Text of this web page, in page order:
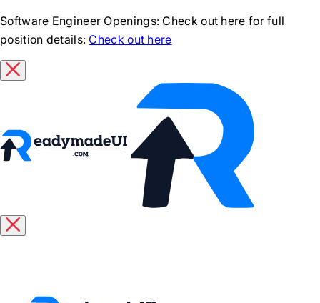
Software Engineer Openings: Check out here for full
position details: Check out here